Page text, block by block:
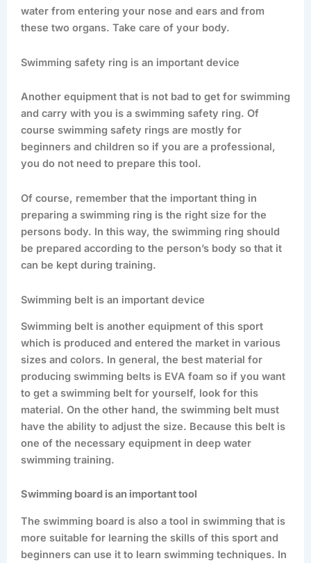
water from entering your nose and ears and from
these two organs. Take care of your body.
Swimming safety ring is an important device
Another equipment that is not bad to get for swimming
and carry with you is a swimming safety ring. Of
course swimming safety rings are mostly for
beginners and children so if you are a professional,
you do not need to prepare this tool.
Of course, remember that the important thing in
preparing a swimming ring is the right size for the
persons body. In this way, the swimming ring should
be prepared according to the person’s body so that it
can be kept during training.
Swimming belt is an important device
Swimming belt is another equipment of this sport
which is produced and entered the market in various
sizes and colors. In general, the best material for
producing swimming belts is EVA foam so if you want
to get a swimming belt for yourself, look for this
material. On the other hand, the swimming belt must
have the ability to adjust the size. Because this belt is
one of the necessary equipment in deep water
swimming training.
Swimming board is an important tool
The swimming board is also a tool in swimming that is
more suitable for learning the skills of this sport and
beginners can use it to learn swimming techniques. In